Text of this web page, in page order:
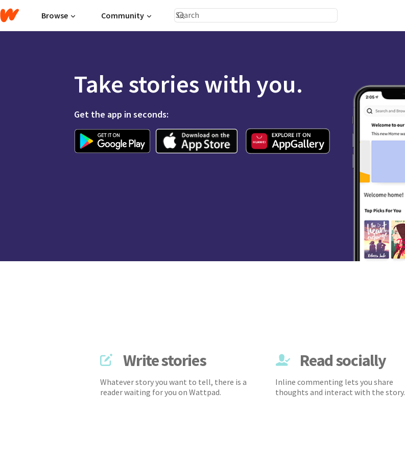
Browse Community
Take stories with you.
Get the app in seconds:
Write stories
Whatever story you want to tell, there is a
reader waiting for you on Wattpad.
Read socially
Inline commenting lets you share
thoughts and interact with the story.